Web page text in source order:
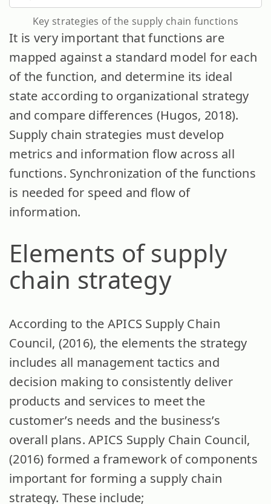
Key strategies of the supply chain functions
It is very important that functions are
mapped against a standard model for each
of the function, and determine its ideal
state according to organizational strategy
and compare differences (Hugos, 2018).
Supply chain strategies must develop
metrics and information flow across all
functions. Synchronization of the functions
is needed for speed and flow of
information.
Elements of supply
chain strategy
According to the APICS Supply Chain
Council, (2016), the elements the strategy
includes all management tactics and
decision making to consistently deliver
products and services to meet the
customer’s needs and the business’s
overall plans. APICS Supply Chain Council,
(2016) formed a framework of components
important for forming a supply chain
strategy. These include;